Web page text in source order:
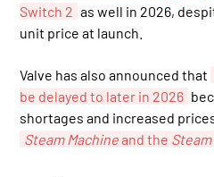
Switch 2 as well in 2026,
unit price at launch.
Valve has also announced that
be delayed to later in 2026
shortages and increased
Steam Machineand the